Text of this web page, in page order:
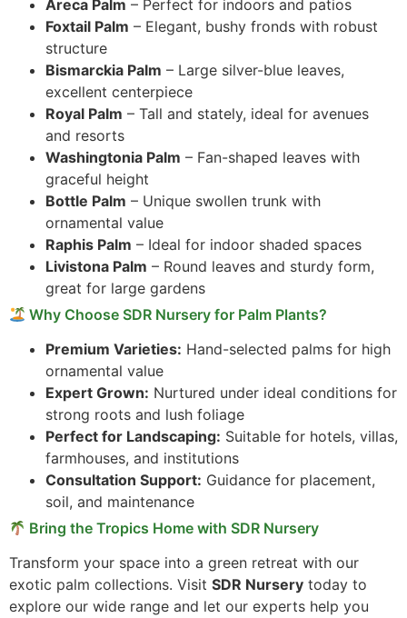
Areca Palm – Perfect for indoors and patios
Foxtail Palm – Elegant, bushy fronds with robust
structure
Bismarckia Palm – Large silver-blue leaves,
excellent centerpiece
Royal Palm – Tall and stately, ideal for avenues
and resorts
Washingtonia Palm – Fan-shaped leaves with
graceful height
Bottle Palm – Unique swollen trunk with
ornamental value
Raphis Palm – Ideal for indoor shaded spaces
Livistona Palm – Round leaves and sturdy form,
great for large gardens
Why Choose SDR Nursery for Palm Plants?
Premium Varieties: Hand-selected palms for high
ornamental value
Expert Grown: Nurtured under ideal conditions for
strong roots and lush foliage
Perfect for Landscaping: Suitable for hotels, villas,
farmhouses, and institutions
Consultation Support: Guidance for placement,
soil, and maintenance
Bring the Tropics Home with SDR Nursery
Transform your space into a green retreat with our
exotic palm collections. Visit SDR Nursery today to
explore our wide range and let our experts help you